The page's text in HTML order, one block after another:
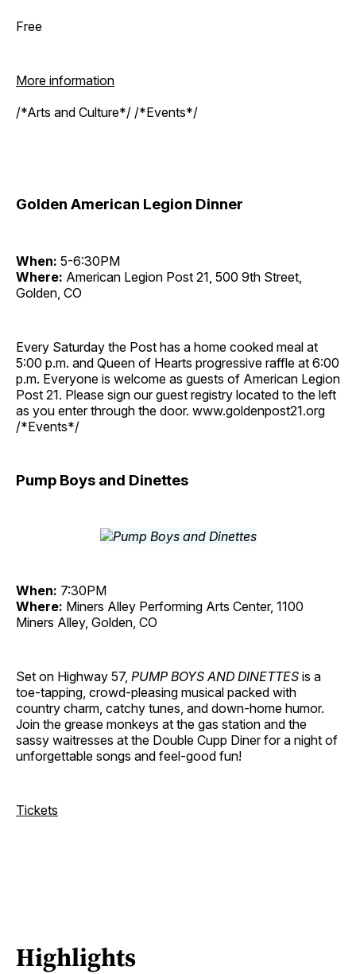
Free
More information
/*Arts and Culture*/ /*Events*/
Golden American Legion Dinner
When: 5-6:30PM
Where: American Legion Post 21, 500 9th Street,
Golden, CO
Every Saturday the Post has a home cooked meal at
5:00 p.m. and Queen of Hearts progressive raffle at 6:00
p.m. Everyone is welcome as guests of American Legion
Post 21. Please sign our guest registry located to the left
as you enter through the door. www.goldenpost21.org
/*Events*/
Pump Boys and Dinettes
When: 7:30PM
Where: Miners Alley Performing Arts Center, 1100
Miners Alley, Golden, CO
Set on Highway 57, PUMP BOYS AND DINETTES is a
toe-tapping, crowd-pleasing musical packed with
country charm, catchy tunes, and down-home humor.
Join the grease monkeys at the gas station and the
sassy waitresses at the Double Cupp Diner for a night of
unforgettable songs and feel-good fun!
Tickets
Highlights